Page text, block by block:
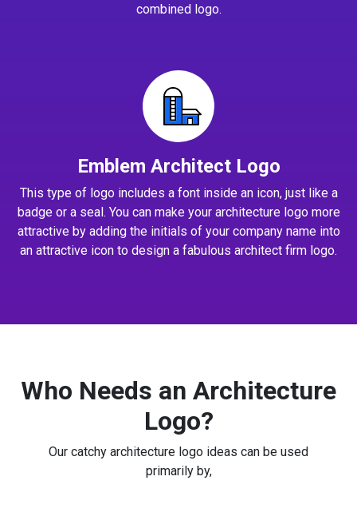
combined logo.
Emblem Architect Logo
This type of logo includes a font inside an icon, just like a
badge or a seal. You can make your architecture logo more
attractive by adding the initials of your company name into
an attractive icon to design a fabulous architect firm logo.
Who Needs an Architecture
Logo?
Our catchy architecture logo ideas can be used
primarily by,